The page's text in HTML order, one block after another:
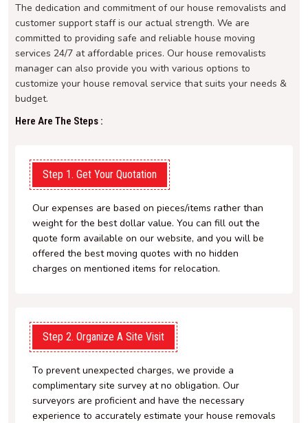
The dedication and commitment of our house removalists and
customer support staff is our actual strength. We are
committed to providing safe and reliable house moving
services 24/7 at affordable prices. Our house removalists
manager can also provide you with various options to
customize your house removal service that suits your needs &
budget.
Here Are The Steps :
Step 1. Get Your Quotation
Our expenses are based on pieces/items rather than
weight for the best dollar value. You can fill out the
quote form available on our website, and you will be
offered the best moving quotes with no hidden
charges on mentioned items for relocation.
Step 2. Organize A Site Visit
To prevent unexpected charges, we provide a
complimentary site survey at no obligation. Our
surveyors are proficient and have the necessary
experience to accurately estimate your house removals